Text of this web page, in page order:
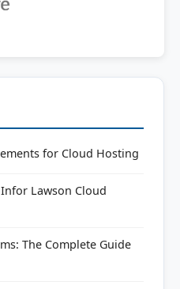
for Cloud Hosting
Lawson Cloud
The Complete Guide